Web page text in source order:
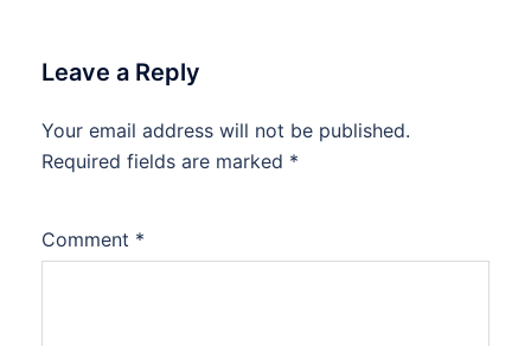
Leave a Reply
Your email address will not be published.
Required fields are marked *
Comment *